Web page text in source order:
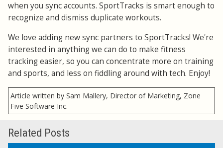
when you sync accounts. SportTracks is smart enough to
recognize and dismiss duplicate workouts.
We love adding new sync partners to SportTracks! We're
interested in anything we can do to make fitness
tracking easier, so you can concentrate more on training
and sports, and less on fiddling around with tech. Enjoy!
Article written by Sam Mallery, Director of Marketing, Zone
Five Software Inc.
Related Posts